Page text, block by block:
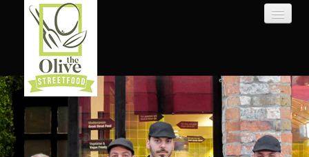
HOME
WEBSHOP